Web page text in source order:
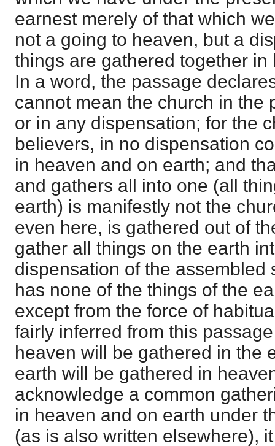
earnest merely of that which
not a going to heaven, but a
things are gathered together
In a word, the passage
cannot mean the church in the
or in any dispensation; for the
believers, in no dispensation
in heaven and on earth; and
and gathers all into one (all
earth) is manifestly not the
even here, is gathered out of
gather all things on the earth
dispensation of the assembled
has none of the things of the
except from the force of
fairly inferred from this
heaven will be gathered in the
earth will be gathered in
acknowledge a common
in heaven and on earth under
(as is also written elsewhere),